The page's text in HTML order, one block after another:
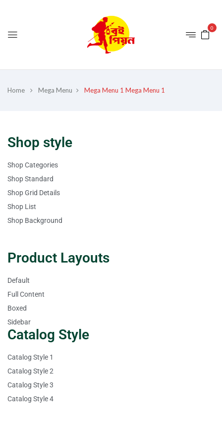
0
Home Mega Menu Mega Menu 1 Mega Menu 1
Shop style
Shop Categories
Shop Standard
Shop Grid Details
Shop List
Shop Background
Product Layouts
Default
Full Content
Boxed
Sidebar
Catalog Style
Catalog Style 1
Catalog Style 2
Catalog Style 3
Catalog Style 4